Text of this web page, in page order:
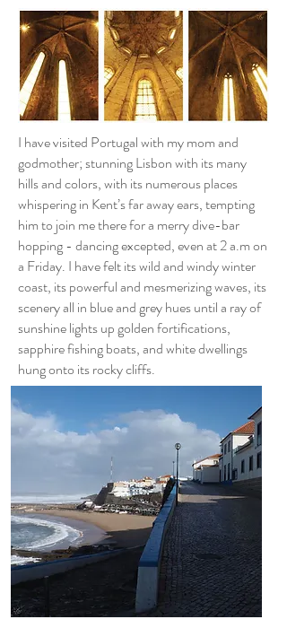
I have visited Portugal with my mom and
godmother; stunning Lisbon with its many
hills and colors, with its numerous places
whispering in Kent’s far away ears, tempting
him to join me there for a merry dive-bar
hopping - dancing excepted, even at 2 a.m on
a Friday. I have felt its wild and windy winter
coast, its powerful and mesmerizing waves, its
scenery all in blue and grey hues until a ray of
sunshine lights up golden fortifications,
sapphire fishing boats, and white dwellings
hung onto its rocky cliffs.